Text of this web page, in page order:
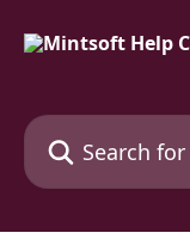
Search for articles...